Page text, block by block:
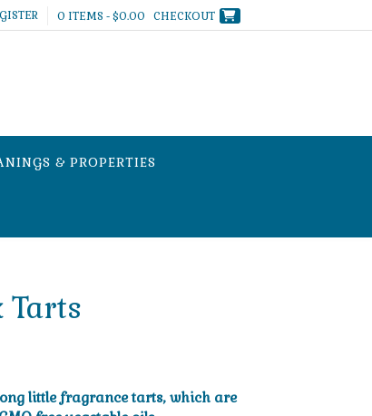
0 ITEMS - $0.00 CHECKOUT
& PROPERTIES
Tarts
little fragrance tarts, which are